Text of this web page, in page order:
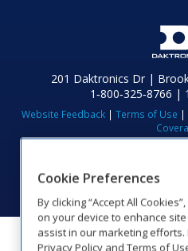
201 Daktronics Dr |
1‑800‑325‑8766 |
Website Feedback | Terms of Use |
VisitVisitVisit
Cookie Preferences
By clicking “Accept All
on your device to enhance
assist in our marketing
Privacy Policy and Terms of